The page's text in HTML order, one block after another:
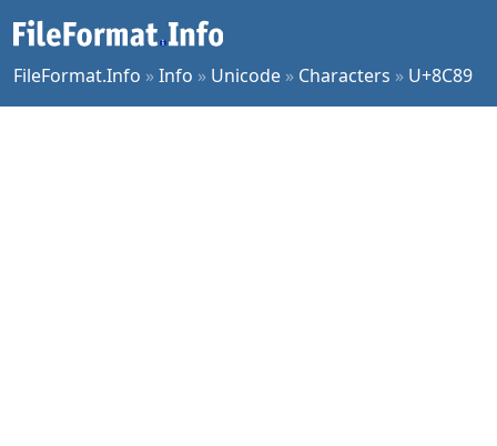
FileFormat.Info »Info » Unicode » Characters » U+8C89